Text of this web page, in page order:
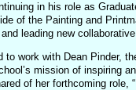
in his role as
of the Painting and
leading new
to work with Dean Pinder,
mission of inspiring
of her forthcoming